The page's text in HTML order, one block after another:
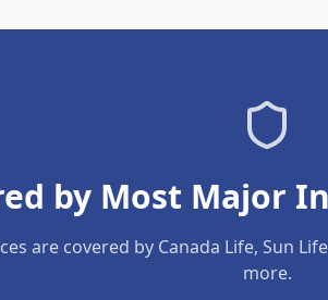
by Most Major
are covered by Canada Life, Sun
more.